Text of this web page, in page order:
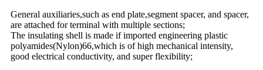
General auxiliaries,such as end plate,segment spacer, and spacer,
are attached for terminal with multiple sections;
The insulating shell is made if imported engineering plastic
polyamides(Nylon)66,which is of high mechanical intensity,
good electrical conductivity, and super flexibility;